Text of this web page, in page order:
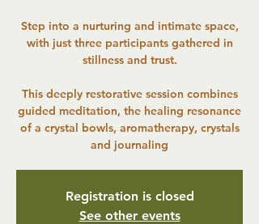
Step into a nurturing and intimate space,
with just three participants gathered in
stillness and trust.
This deeply restorative session combines
guided meditation, the healing resonance
of a crystal bowls, aromatherapy, crystals
and journaling
Registration is closed
See other events